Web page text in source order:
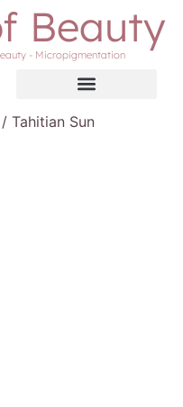
Beauty
- Micropigmentation
Tahitian Sun